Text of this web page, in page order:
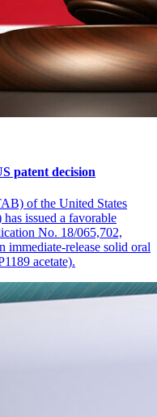
patent decision
of the United States
issued a favorable
No. 18/065,702,
immediate-release solid oral
acetate).